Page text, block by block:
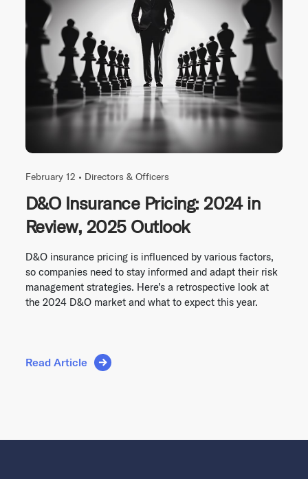
February 12 • Directors & Officers
D&O Insurance Pricing: 2024 in
Review, 2025 Outlook
D&O insurance pricing is influenced by various factors,
so companies need to stay informed and adapt their risk
management strategies. Here’s a retrospective look at
the 2024 D&O market and what to expect this year.
Read Article